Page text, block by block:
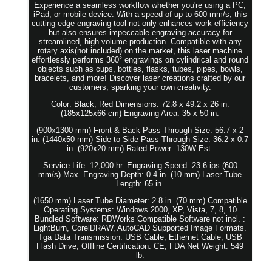
Experience a seamless workflow whether you're using a PC,
iPad, or mobile device. With a speed of up to 600 mm/s, this
cutting-edge engraving tool not only enhances work efficiency
but also ensures impeccable engraving accuracy for
streamlined, high-volume production. Compatible with any
rotary axis(not included) on the market, this laser machine
effortlessly performs 360° engravings on cylindrical and round
objects such as cups, bottles, flasks, tubes, pipes, bowls,
bracelets, and more! Discover laser creations crafted by our
customers, sparking your own creativity.
Color: Black, Red Dimensions: 72.8 x 49.2 x 26 in.
(185x125x66 cm) Engraving Area: 35 x 50 in.
(900x1300 mm) Front & Back Pass-Through Size: 56.7 x 2
in. (1440x50 mm) Side to Side Pass-Through Size: 36.2 x 0.7
in. (920x20 mm) Rated Power: 130W Est.
Service Life: 12,000 hr. Engraving Speed: 23.6 ips (600
mm/s) Max. Engraving Depth: 0.4 in. (10 mm) Laser Tube
Length: 65 in.
(1650 mm) Laser Tube Diameter: 2.8 in. (70 mm) Compatible
Operating Systems: Windows 2000, XP, Vista, 7, 8, 10
Bundled Software: RDWorks Compatible Software not incl. :
LightBurn, CorelDRAW, AutoCAD Supported Image Formats.
Tga Data Transmission: USB Cable, Ethernet Cable, USB
Flash Drive, Offline Certification: CE, FDA Net Weight: 549
lb.